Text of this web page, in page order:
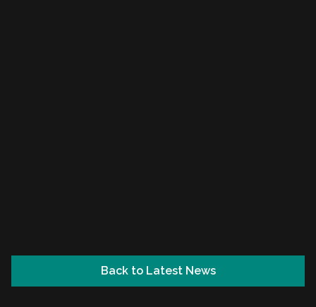
Back to Latest News